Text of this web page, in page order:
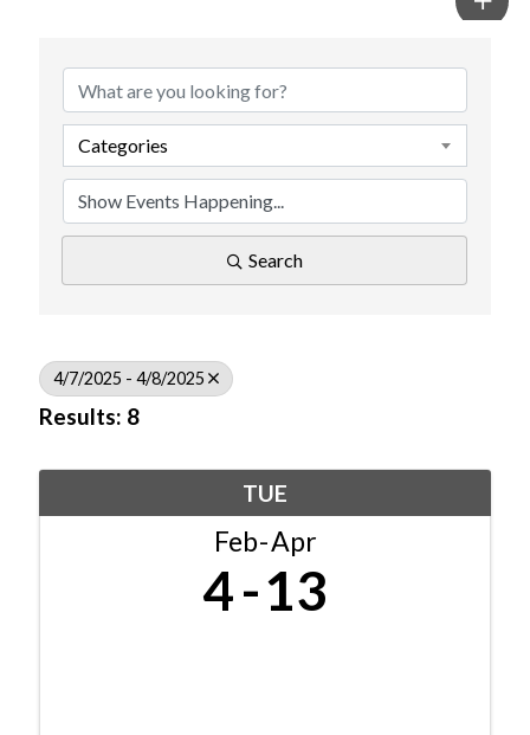
Categories
Search
4/7/2025 - 4/8/2025
Results: 8
TUE
Feb Apr
4 13